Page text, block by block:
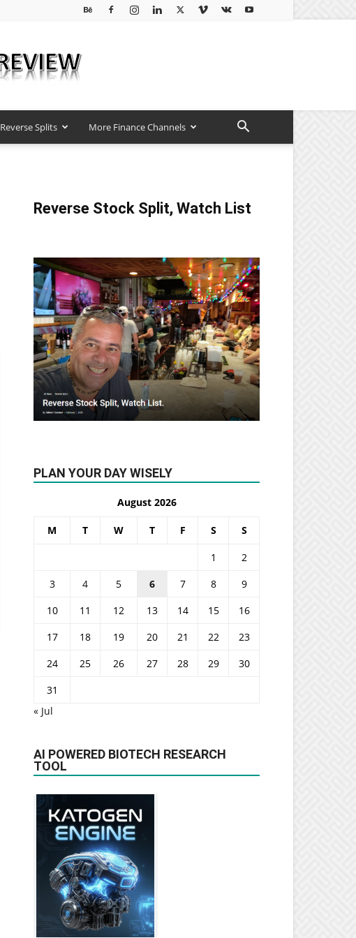
Reverse Splits More Finance Channels
Reverse Stock Split, Watch List
PLAN YOUR DAY WISELY
August 2026
M T W T F S S
1
2
3
4 5 6 7 8
9
10
11 12 13 14 15
16
17
18 19 20 21 22
23
24
25 26 27 28 29
30
31
« Jul
AI POWERED BIOTECH RESEARCH
TOOL